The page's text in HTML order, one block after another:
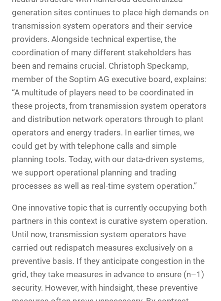
generation sites continues to place high demands on
transmission system operators and their service
providers. Alongside technical expertise, the
coordination of many different stakeholders has
been and remains crucial. Christoph Speckamp,
member of the Soptim AG executive board, explains:
“A multitude of players need to be coordinated in
these projects, from transmission system operators
and distribution network operators through to plant
operators and energy traders. In earlier times, we
could get by with telephone calls and simple
planning tools. Today, with our data-driven systems,
we support operational planning and trading
processes as well as real-time system operation.”
One innovative topic that is currently occupying both
partners in this context is curative system operation.
Until now, transmission system operators have
carried out redispatch measures exclusively on a
preventive basis. If they anticipate congestion in the
grid, they take measures in advance to ensure (n–1)
security. However, with hindsight, these preventive